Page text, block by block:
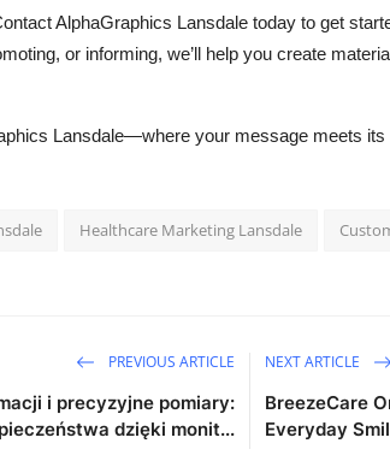
AlphaGraphics Lansdale today to get
or informing, we’ll help you create
Lansdale—where your message meets its
Healthcare Marketing Lansdale
PREVIOUS ARTICLE
i precyzyjne pomiary:
dzięki monit...
NEXT ARTICLE
BreezeCare
Everyday